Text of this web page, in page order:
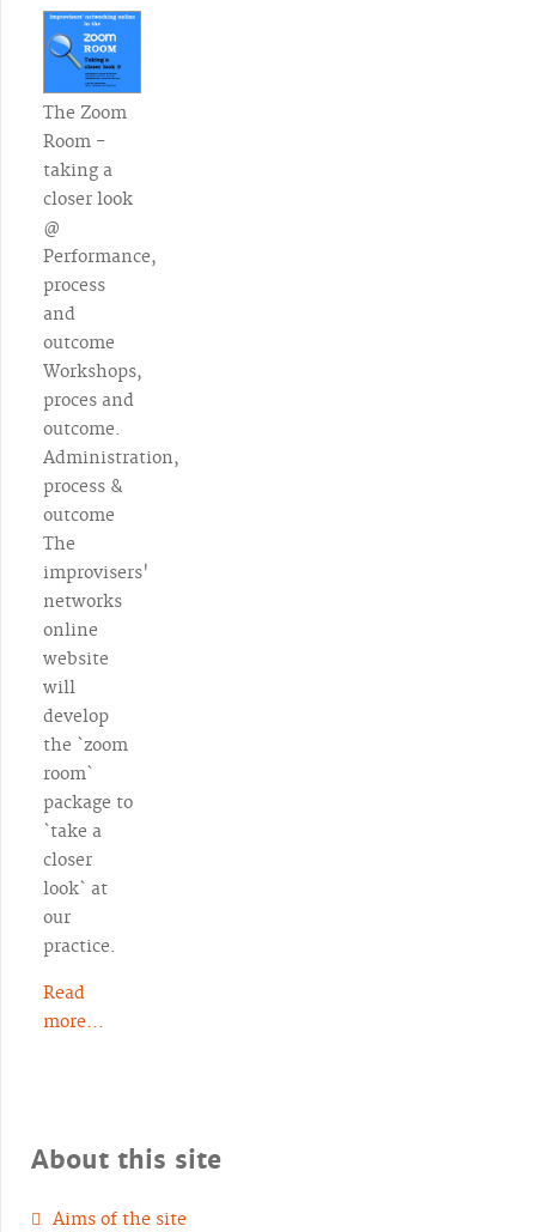
The Zoom
Room -
taking a
closer look
@
Performance,
process
and
outcome
Workshops,
proces and
outcome.
Administration,
process &
outcome
The
improvisers'
networks
online
website
will
develop
the `zoom
room`
package to
`take a
closer
look` at
our
practice.
Read
more...
About this site
Aims of the site